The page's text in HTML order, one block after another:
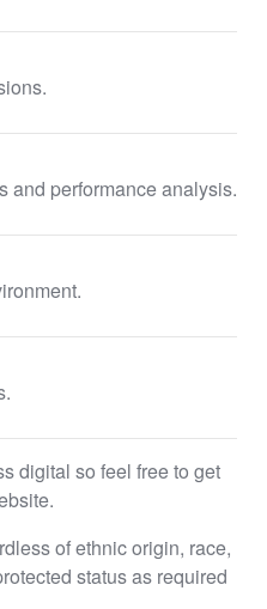
and performance analysis.
digital so feel free to get
of ethnic origin, race,
status as required